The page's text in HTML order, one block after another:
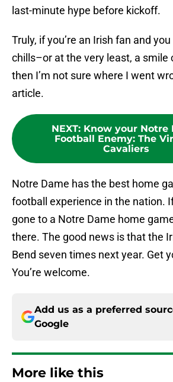
last-minute hype before kickoff.
Truly, if you’re an Irish fan and
chills–or at the very least, a smile
then I’m not sure where I went
article.
NEXT: Know your Notre
Football Enemy: The
Cavaliers
Notre Dame has the best home
football experience in the nation.
gone to a Notre Dame home
there. The good news is that the
Bend seven times next year. Get
You’re welcome.
Add us as a preferred
Google
More like this